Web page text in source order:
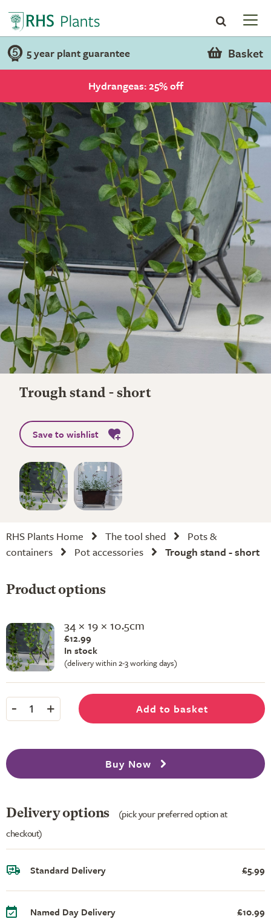
5 year plant guarantee Basket
Hydrangeas: 25% off
Trough stand - short
Save to wishlist
RHS Plants Home The tool shed
Pots &
containers
Pot accessories Trough stand - short
Product options
34 × 19 × 10.5cm
£12.99
In stock
(delivery within 2-3 working days)
- 1 + Add to basket
Buy Now
Delivery options
(pick your preferred option at
checkout)
Standard Delivery £5.99
Named Day Delivery £10.99